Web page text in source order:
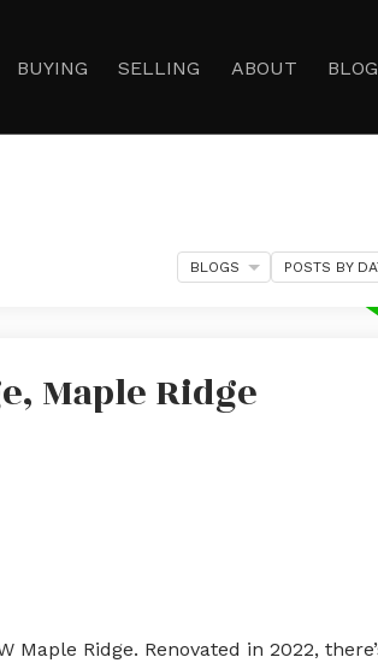
BUYING SELLING ABOUT
Maple Ridge
Ridge. Renovated in 2022,
BLOGS POSTS BY